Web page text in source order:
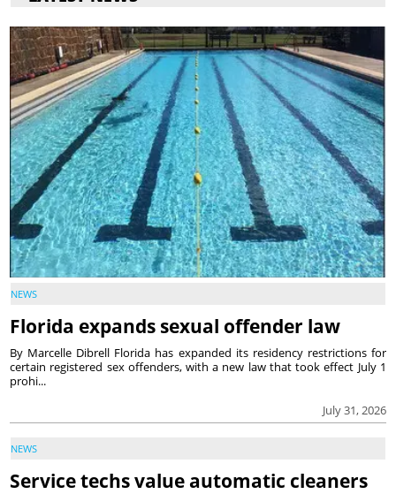
NEWS
Florida expands sexual offender law
July 31, 2026
By Marcelle Dibrell Florida has expanded its residency restrictions for
certain registered sex offenders, with a new law that took effect July 1
prohi...
NEWS
Service techs value automatic cleaners